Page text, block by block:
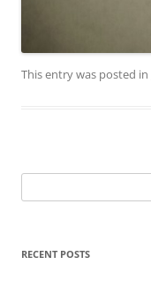
This entry was posted in
for:
RECENT POSTS